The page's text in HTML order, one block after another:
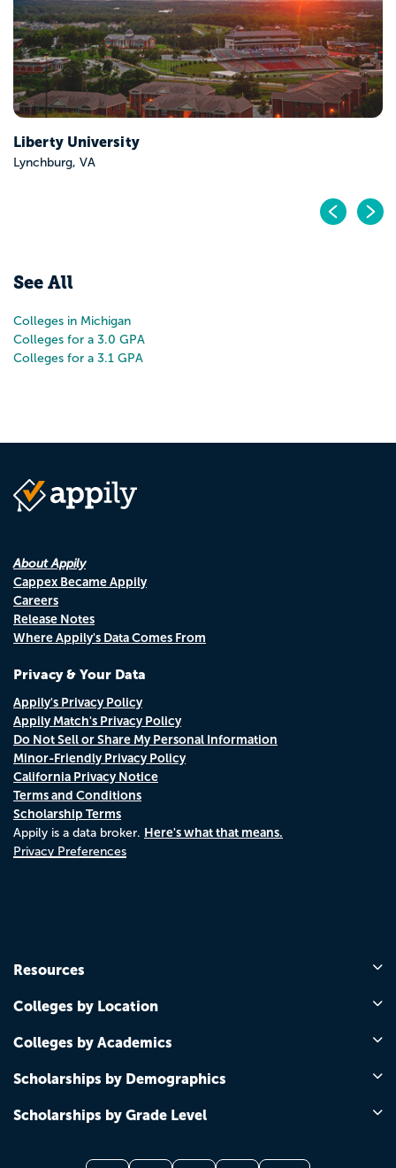
See All
Colleges in Michigan
Colleges for a 3.0 GPA
Colleges for a 3.1 GPA
About Appily
Cappex Became Appily
Careers
Release Notes
Where Appily's Data Comes From
Privacy & Your Data
Appily's Privacy Policy
Appily Match's Privacy Policy
Do Not Sell or Share My Personal Information
Minor-Friendly Privacy Policy
California Privacy Notice
Terms and Conditions
Scholarship Terms
Appily is a data broker. Here's what that means.
Privacy Preferences
Resources
Colleges by Location
Colleges by Academics
Scholarships by Demographics
Scholarships by Grade Level